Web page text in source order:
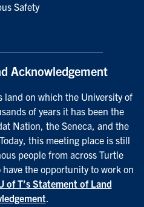
Safety
Acknowledgement
land on which the University of
of years it has been the
Nation, the Seneca, and the
this meeting place is still
people from across Turtle
the opportunity to work on
of T’s Statement of Land
.